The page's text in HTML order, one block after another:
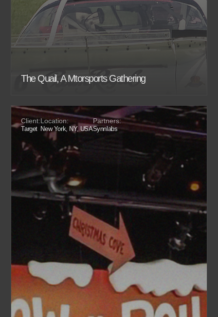
The Quail, A Mtorsports Gathering
Client:
Target
Location:
New York, NY, USA
Partners:
Synnlabs